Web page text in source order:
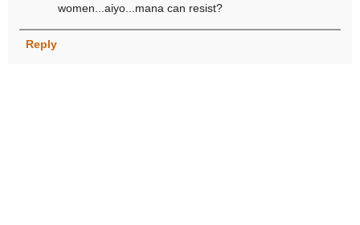
women...aiyo...mana can resist?
Reply